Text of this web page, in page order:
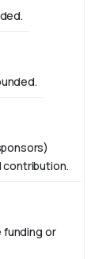
contribution.
or